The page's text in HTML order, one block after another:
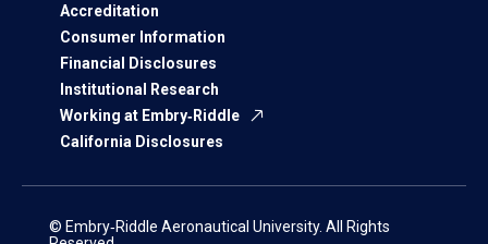
Accreditation
Consumer Information
Financial Disclosures
Institutional Research
Working at Embry‑Riddle
California Disclosures
© Embry‑Riddle Aeronautical University. All Rights